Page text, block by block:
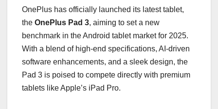
c
e
b
o
o
k
at
s
A
p
p
k
e
dI
n
e
a
d
s
p
y
Li
n
k
ar
e
OnePlus has officially launched its latest tablet,
the OnePlus Pad 3, aiming to set a new
benchmark in the Android tablet market for 2025.
With a blend of high-end specifications, AI-driven
software enhancements, and a sleek design, the
Pad 3 is poised to compete directly with premium
tablets like Apple’s iPad Pro.